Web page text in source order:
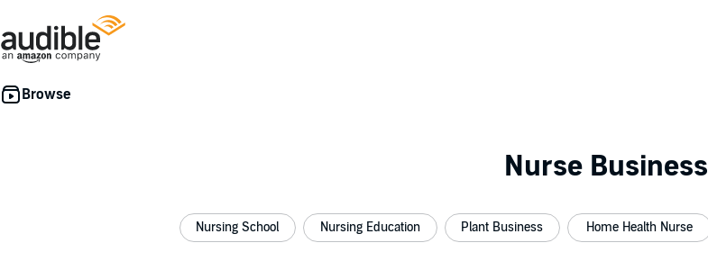
Nurse Business
Nursing School Nursing Education Plant Business Home Health Nurse